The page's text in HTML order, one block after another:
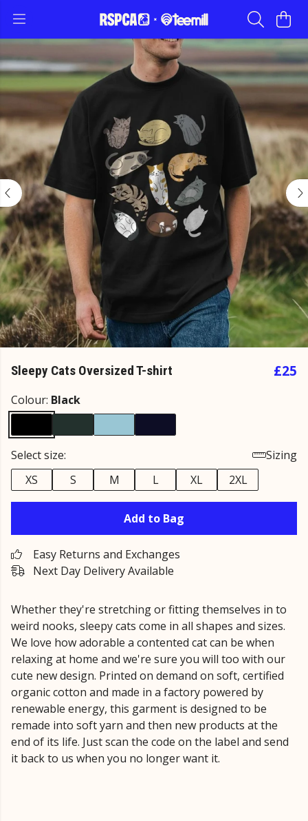
Sleepy Cats Oversized T-shirt £25
Colour: Black
Select size:
Sizing
XS
S M L XL 2XL
Add to Bag
Easy Returns and Exchanges
Next Day Delivery Available
Whether they're stretching or fitting themselves in to
weird nooks, sleepy cats come in all shapes and sizes.
We love how adorable a contented cat can be when
relaxing at home and we're sure you will too with our
cute new design. Printed on demand on soft, certified
organic cotton and made in a factory powered by
renewable energy, this garment is designed to be
remade into soft yarn and then new products at the
end of its life. Just scan the code on the label and send
it back to us when you no longer want it.